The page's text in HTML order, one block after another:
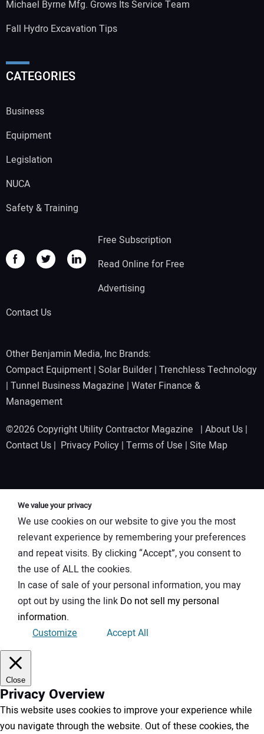
Michael Byrne Mfg. Grows Its Service Team
Fall Hydro Excavation Tips
CATEGORIES
Business
Equipment
Legislation
NUCA
Safety & Training
Free Subscription
Read Online for Free
Advertising
Contact Us
Other Benjamin Media, Inc Brands:
Compact Equipment | Solar Builder| Trenchless Technology
| Tunnel Business Magazine | Water Finance &
Management
©2026 Copyright Utility Contractor Magazine | About Us |
Contact Us | Privacy Policy | Terms of Use | Site Map
We value your privacy
We use cookies on our website to give you the most
relevant experience by remembering your preferences
and repeat visits. By clicking “Accept”, you consent to
the use of ALL the cookies.
In case of sale of your personal information, you may
opt out by using the link Do not sell my personal
information.
Customize
Accept All
Close
Privacy Overview
This website uses cookies to improve your experience while
you navigate through the website. Out of these cookies, the